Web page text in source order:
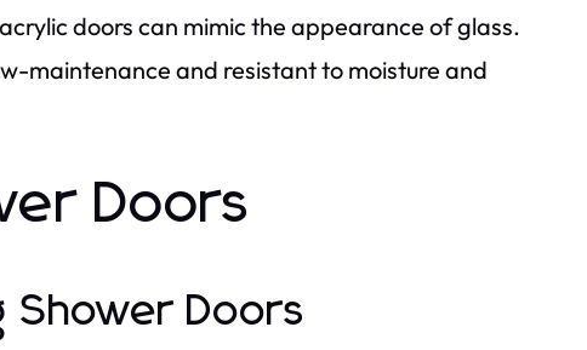
doors can mimic the appearance of glass.
maintenance and resistant to moisture and
Doors
Shower Doors